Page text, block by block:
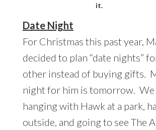
it.
Date Night
For Christmas this past year,
decided to plan “date nights”
other instead of buying gifts.
night for him is tomorrow. We
hanging with Hawk at a park,
outside, and going to see The